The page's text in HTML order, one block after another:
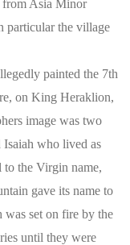
from Asia Minor
particular the village
painted the 7th
on King Heraklion,
image was two
who lived as
to the Virgin name,
gave its name to
was set on fire by the
until they were